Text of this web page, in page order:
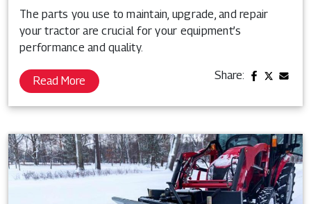
The parts you use to maintain, upgrade, and repair
your tractor are crucial for your equipment’s
performance and quality.
Read More Share: